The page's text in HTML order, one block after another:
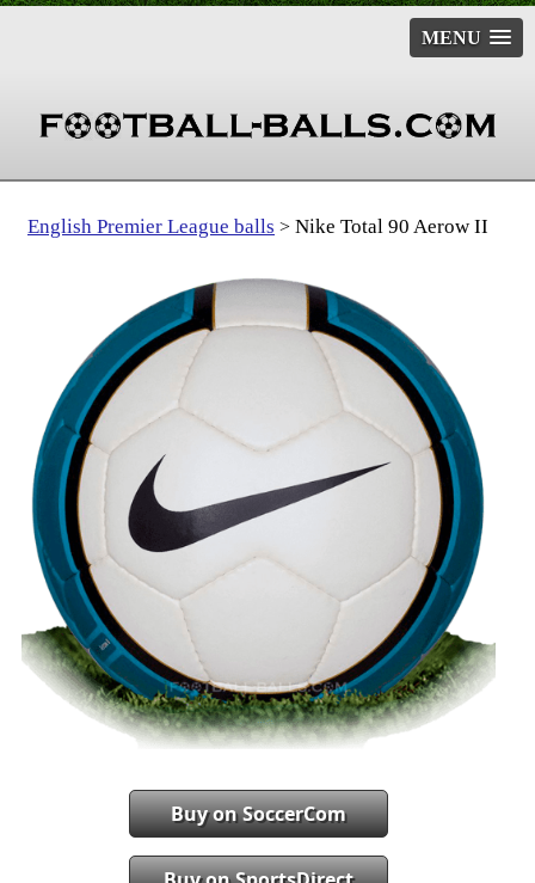
MENU
English Premier League balls > Nike Total 90 Aerow II
Buy on SoccerCom